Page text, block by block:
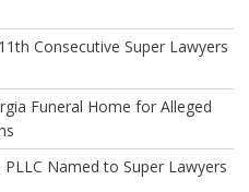
Consecutive Super Lawyers
Funeral Home for Alleged
Named to Super Lawyers